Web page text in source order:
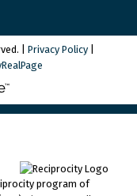
| Privacy Policy|
program of